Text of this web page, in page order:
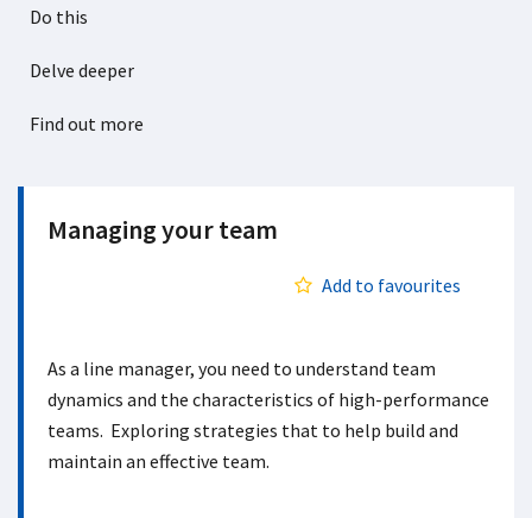
Do this
Delve deeper
Find out more
Managing your team
Add to favourites
As a line manager, you need to understand team
dynamics and the characteristics of high-performance
teams. Exploring strategies that to help build and
maintain an effective team.